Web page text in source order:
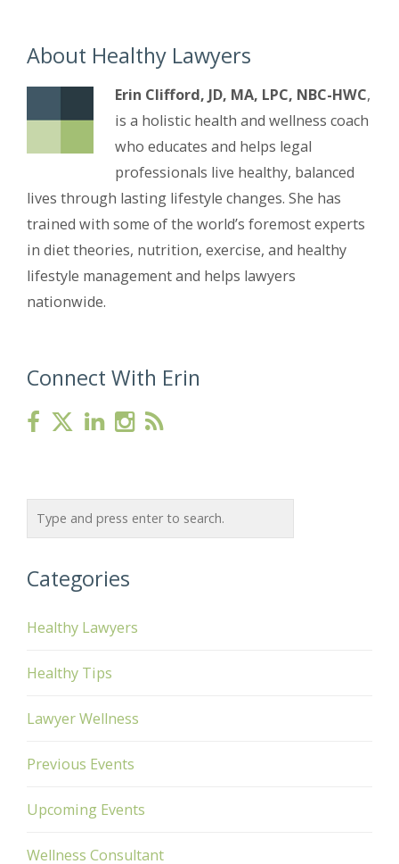
About Healthy Lawyers
Erin Clifford, JD, MA, LPC, NBC-HWC,
is a holistic health and wellness coach
who educates and helps legal
professionals live healthy, balanced
lives through lasting lifestyle changes. She has
trained with some of the world’s foremost experts
in diet theories, nutrition, exercise, and healthy
lifestyle management and helps lawyers
nationwide.
Connect With Erin
Categories
Healthy Lawyers
Healthy Tips
Lawyer Wellness
Previous Events
Upcoming Events
Wellness Consultant